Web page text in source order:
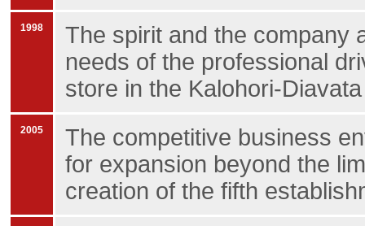
1998
The spirit and the company
needs of the professional
store in the Kalohori-
2005
The competitive business
for expansion beyond the
creation of the fifth